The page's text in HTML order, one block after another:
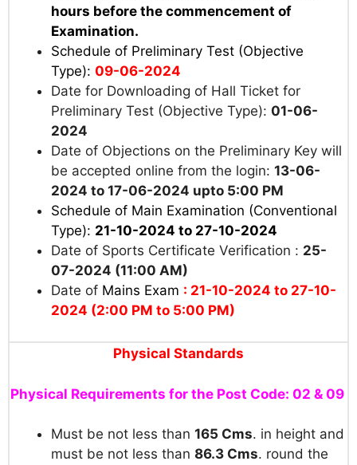
hours before the commencement of
Examination.
Schedule of Preliminary Test (Objective
Type): 09-06-2024
Date for Downloading of Hall Ticket for
Preliminary Test (Objective Type): 01-06-
2024
Date of Objections on the Preliminary Key will
be accepted online from the login: 13-06-
2024 to 17-06-2024 upto 5:00 PM
Schedule of Main Examination (Conventional
Type): 21-10-2024 to 27-10-2024
Date of Sports Certificate Verification : 25-
07-2024 (11:00 AM)
Date of Mains Exam : 21-10-2024 to 27-10-
2024 (2:00 PM to 5:00 PM)
Physical Standards
Physical Requirements for the Post Code: 02 & 09
Must be not less than 165 Cms. in height and
must be not less than 86.3 Cms. round the